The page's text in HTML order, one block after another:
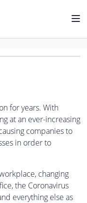
for years. With
at an ever-increasing
companies to
in order to
changing
the Coronavirus
everything else as